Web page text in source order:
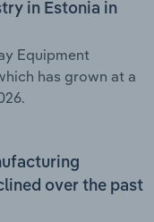
in Estonia in
Equipment
has grown at a
over the past